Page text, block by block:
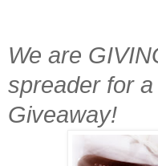
We are
spreader for
Giveaway!